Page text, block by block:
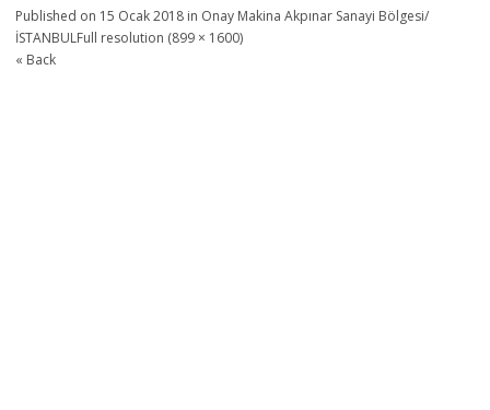
Published on 15 Ocak 2018 in Onay Makina Akpınar Sanayi Bölgesi/
İSTANBULFull resolution (899 × 1600)
« Back